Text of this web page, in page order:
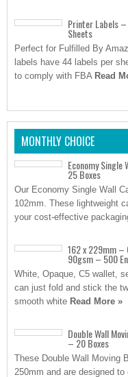
Printer Labels
Sheets
Perfect for Fulfilled By
labels have 44 labels per
to comply with FBA Read
MONTHLY CHOICE
Economy
25 Boxes
Our Economy Single Wall
102mm. These lightweight
your cost-effective
162 x 229mm –
90gsm – 500
White, Opaque, C5 wallet,
can just fold and stick the
smooth white Read More »
Double Wall
– 20 Boxes
These Double Wall Moving
250mm and are designed